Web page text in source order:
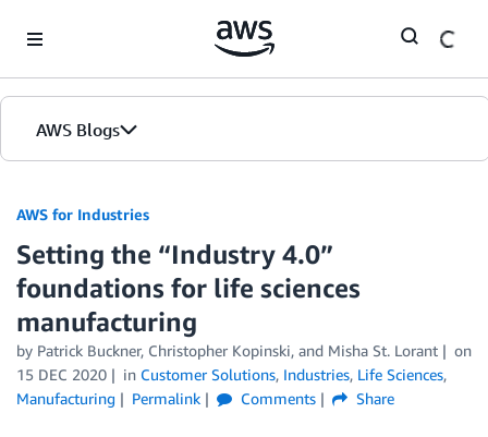
AWS Blogs
AWS for Industries
Setting the “Industry 4.0”
foundations for life sciences
manufacturing
by Patrick Buckner, Christopher Kopinski, and Misha St. Lorant
on
15 DEC 2020
in Customer Solutions, Industries, Life Sciences,
Manufacturing
Permalink Comments Share